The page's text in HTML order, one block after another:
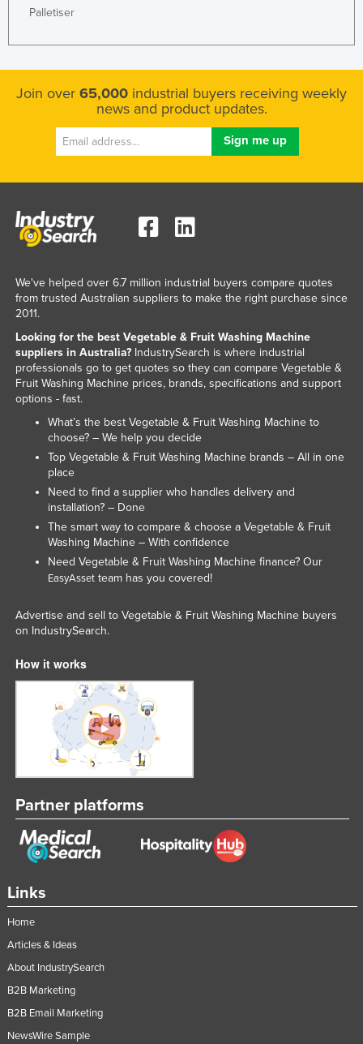
Palletiser
Join over 65,000 industrial buyers receiving weekly
news and product updates.
Links
Home
Articles & Ideas
About IndustrySearch
B2B Marketing
B2B Email Marketing
NewsWire Sample
We've helped over 6.7 million industrial buyers compare quotes
from trusted Australian suppliers to make the right purchase since
2011.
Looking for the best Vegetable & Fruit Washing Machine
suppliers in Australia?IndustrySearch is where industrial
professionals go to get quotes so they can compare Vegetable &
Fruit Washing Machine prices, brands, specifications and support
options - fast.
What’s the best Vegetable & Fruit Washing Machine to
choose? – We help you decide
Top Vegetable & Fruit Washing Machine brands – All in one
place
Need to find a supplier who handles delivery and
installation? – Done
The smart way to compare & choose a Vegetable & Fruit
Washing Machine – With confidence
Need Vegetable & Fruit Washing Machine finance? Our
EasyAssetteam has you covered!
Advertise and sell to Vegetable & Fruit Washing Machine buyers
on IndustrySearch.
How it works
Partner platforms